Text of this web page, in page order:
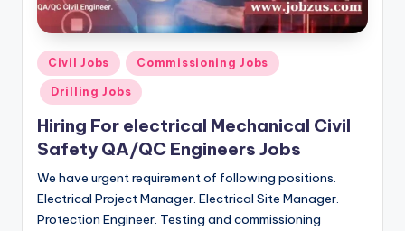
Posted
in
Civil Jobs Commissioning Jobs
Drilling Jobs
Hiring For electrical Mechanical Civil
Safety QA/QC Engineers Jobs
We have urgent requirement of following positions.
Electrical Project Manager. Electrical Site Manager.
Protection Engineer. Testing and commissioning